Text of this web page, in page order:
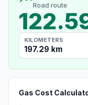
Road route
KILOMETERS
197.29 km
Gas Cost